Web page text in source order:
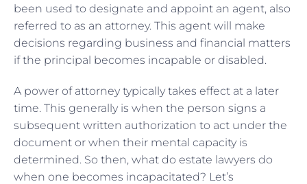
been used to designate and appoint an agent, also
referred to as an attorney. This agent will make
decisions regarding business and financial matters
if the principal becomes incapable or disabled.
A power of attorney typically takes effect at a later
time. This generally is when the person signs a
subsequent written authorization to act under the
document or when their mental capacity is
determined. So then, what do estate lawyers do
when one becomes incapacitated? Let’s